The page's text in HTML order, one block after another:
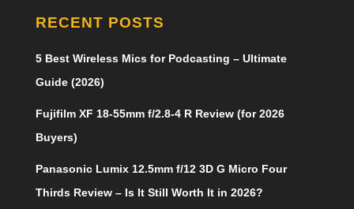
RECENT POSTS
5 Best Wireless Mics for Podcasting – Ultimate
Guide (2026)
Fujifilm XF 18-55mm f/2.8-4 R Review (for 2026
Buyers)
Panasonic Lumix 12.5mm f/12 3D G Micro Four
Thirds Review – Is It Still Worth It in 2026?